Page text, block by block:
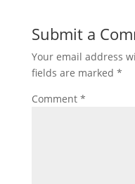
Submit a
Your email address
fields are marked *
Comment *